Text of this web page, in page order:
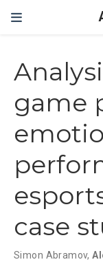
game
case
Simon Abramov,